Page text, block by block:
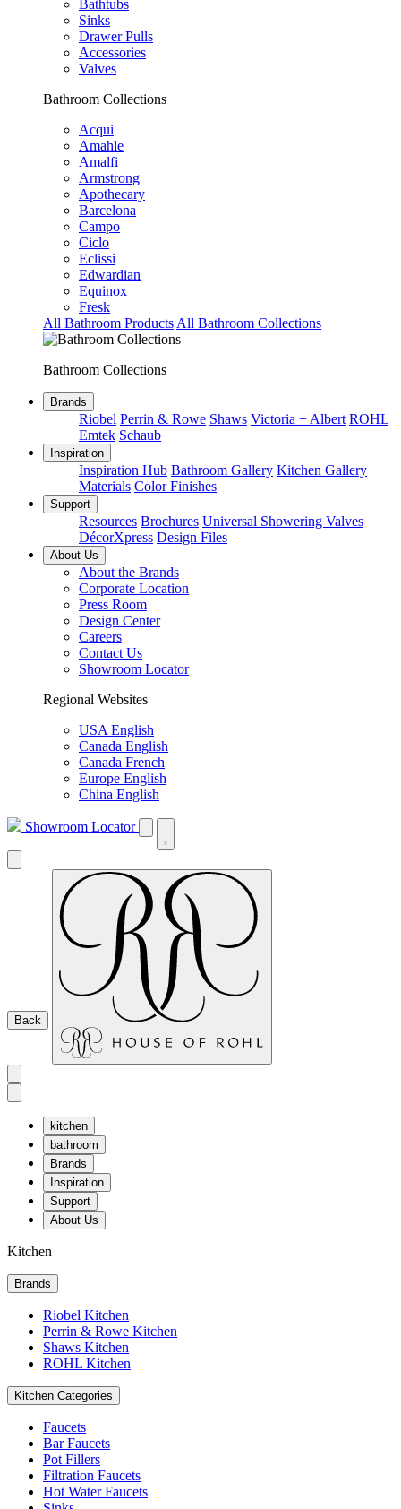
Bathtubs
Sinks
Drawer Pulls
Accessories
Valves
Bathroom Collections
Acqui
Amahle
Amalfi
Armstrong
Apothecary
Barcelona
Campo
Ciclo
Eclissi
Edwardian
Equinox
Fresk
All Bathroom Products All Bathroom Collections
Bathroom Collections
Brands
Riobel Perrin & Rowe Shaws Victoria + Albert ROHL
Emtek Schaub
Inspiration
Inspiration Hub Bathroom Gallery Kitchen Gallery
Materials Color Finishes
Support
Resources Brochures Universal Showering Valves
DécorXpress Design Files
About Us
About the Brands
Corporate Location
Press Room
Design Center
Careers
Contact Us
Showroom Locator
Regional Websites
USA English
Canada English
Canada French
Europe English
China English
Showroom Locator
Back
kitchen
bathroom
Brands
Inspiration
Support
About Us
Kitchen
Brands
Riobel Kitchen
Perrin & Rowe Kitchen
Shaws Kitchen
ROHL Kitchen
Kitchen Categories
Faucets
Bar Faucets
Pot Fillers
Filtration Faucets
Hot Water Faucets